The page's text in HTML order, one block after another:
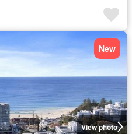
View photo
New